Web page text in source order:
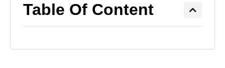
Table Of Content